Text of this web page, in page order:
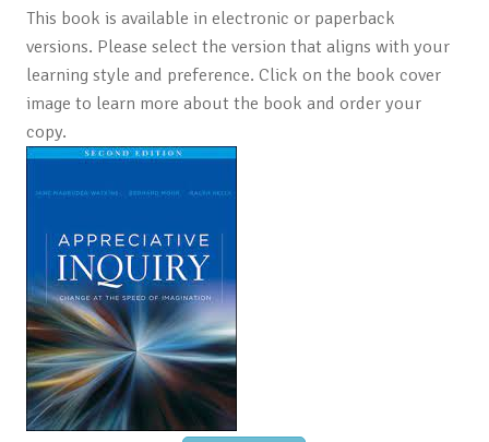
This book is available in electronic or paperback
versions. Please select the version that aligns with your
learning style and preference. Click on the book cover
image to learn more about the book and order your
copy.